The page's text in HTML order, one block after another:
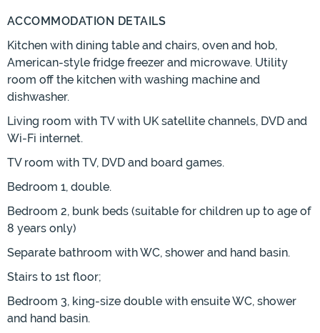
ACCOMMODATION DETAILS
Kitchen with dining table and chairs, oven and hob,
American-style fridge freezer and microwave. Utility
room off the kitchen with washing machine and
dishwasher.
Living room with TV with UK satellite channels, DVD and
Wi-Fi internet.
TV room with TV, DVD and board games.
Bedroom 1, double.
Bedroom 2, bunk beds (suitable for children up to age of
8 years only)
Separate bathroom with WC, shower and hand basin.
Stairs to 1st floor;
Bedroom 3, king-size double with ensuite WC, shower
and hand basin.